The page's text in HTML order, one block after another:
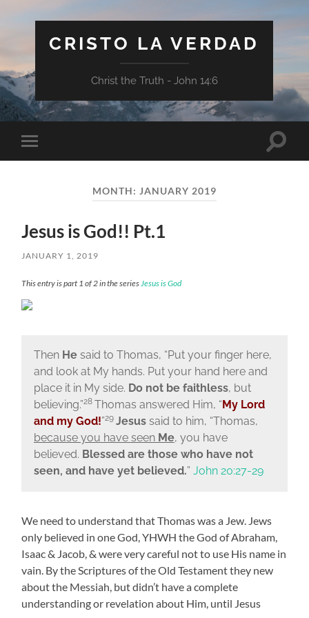
CRISTO LA VERDAD
Christ the Truth - John 14:6
Toggle
mobile
Toggle
MONTH: JANUARY 2019
Jesus is God!! Pt.1
JANUARY 1, 2019
This entry is part 1 of 2 in the seriesJesus is God
Then Hesaid to Thomas, “Put your finger here,
and look at My hands. Put your hand here and
place it in My side. Do not be faithless, but
believing.”28 Thomas answered Him, “ My Lord
and my God!”29 Jesussaid to him, “Thomas,
because you have seenMe, you have
believed. Blessed are those who have not
seen, and have yet believed.” John 20:27-29
We need to understand that Thomas was a Jew. Jews
only believed in one God, YHWH the God of Abraham,
Isaac & Jacob, & were very careful not to use His name in
vain. By the Scriptures of the Old Testament they new
about the Messiah, but didn’t have a complete
understanding or revelation about Him, until Jesus